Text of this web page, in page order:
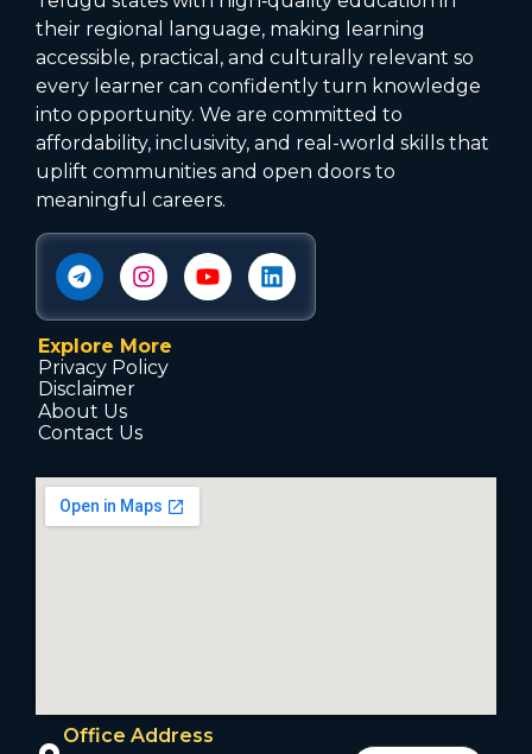
their regional language, making learning
accessible, practical, and culturally relevant so
every learner can confidently turn knowledge
into opportunity. We are committed to
affordability, inclusivity, and real-world skills that
uplift communities and open doors to
meaningful careers.
Explore More
Privacy Policy
Disclaimer
About Us
Contact Us
Office Address